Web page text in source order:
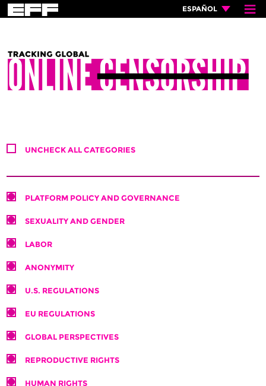
×
ESPAÑOL ≡
UNCHECK ALL CATEGORIES
PLATFORM POLICY AND GOVERNANCE
SEXUALITY AND GENDER
LABOR
ANONYMITY
U.S. REGULATIONS
EU REGULATIONS
GLOBAL PERSPECTIVES
REPRODUCTIVE RIGHTS
HUMAN RIGHTS